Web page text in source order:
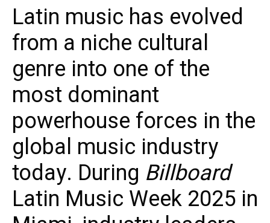
Latin music has evolved
from a niche cultural
genre into one of the
most dominant
powerhouse forces in the
global music industry
today. During Billboard
Latin Music Week 2025 in